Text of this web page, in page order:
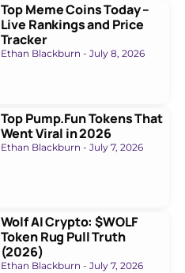
Top Meme Coins Today –
Live Rankings and Price
Tracker
Ethan Blackburn July 8, 2026
Top Pump.Fun Tokens That
Went Viral in 2026
Ethan Blackburn July 7, 2026
Wolf AI Crypto: $WOLF
Token Rug Pull Truth
(2026)
Ethan Blackburn July 7, 2026